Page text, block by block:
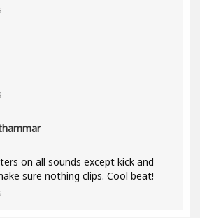
on all sounds except kick and
sure nothing clips. Cool beat!